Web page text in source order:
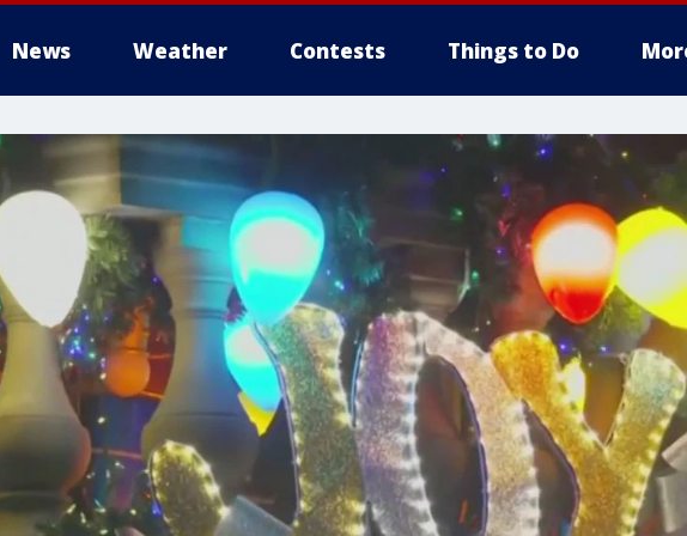
News Weather Contests Things to Do